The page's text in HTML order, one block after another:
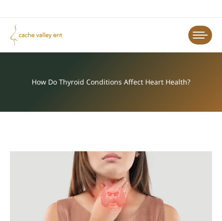
How Do Thyroid Conditions Affect Heart Health?